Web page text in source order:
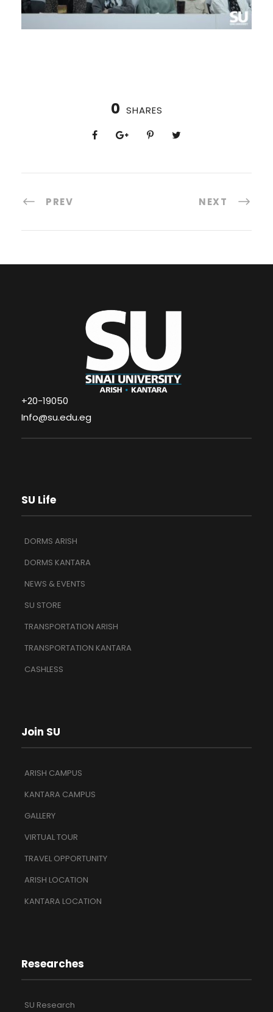
0 SHARES
PREV NEXT
+20-19050
Info@su.edu.eg
SU Life
DORMS ARISH
DORMS KANTARA
NEWS & EVENTS
SU STORE
TRANSPORTATION ARISH
TRANSPORTATION KANTARA
CASHLESS
Join SU
ARISH CAMPUS
KANTARA CAMPUS
GALLERY
VIRTUAL TOUR
TRAVEL OPPORTUNITY
ARISH LOCATION
KANTARA LOCATION
Researches
SU Research